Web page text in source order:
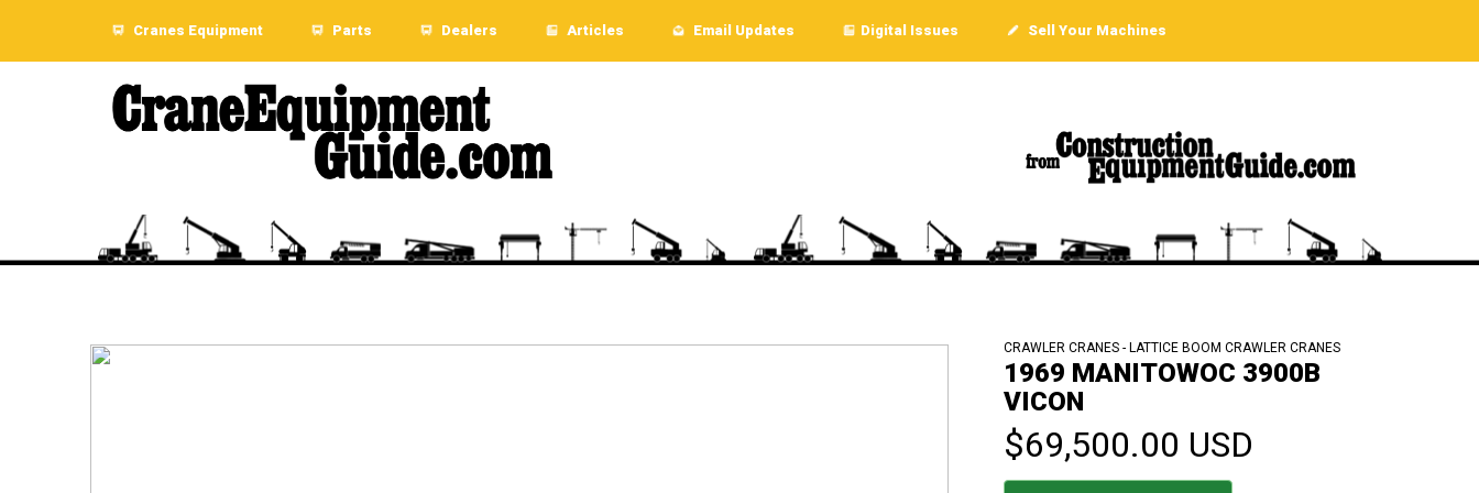
Cranes Equipment Parts Dealers Articles Email Updates Digital Issues Sell Your Machines
CRAWLER CRANES - LATTICE BOOM CRAWLER CRANES
1969 MANITOWOC 3900B
VICON
$69,500.00 USD